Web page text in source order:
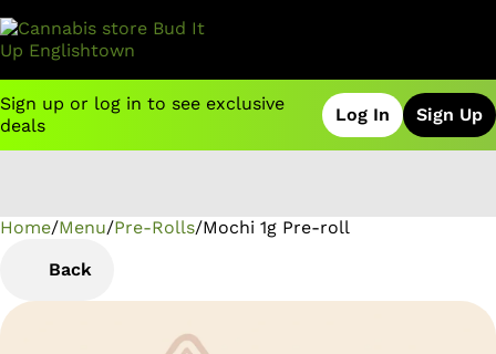
Sign up or log in to see exclusive
deals
Log In Sign Up
Home/Menu/Pre-Rolls/Mochi 1g Pre-roll
Back
0